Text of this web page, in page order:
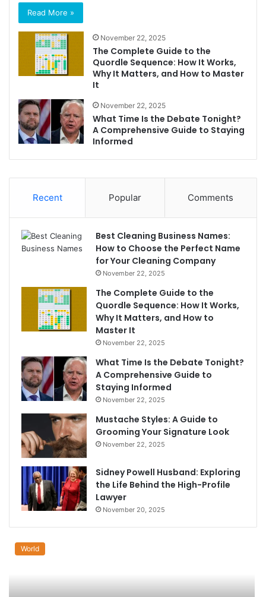
Read More »
November 22, 2025
The Complete Guide to the
Quordle Sequence: How It Works,
Why It Matters, and How to Master
It
November 22, 2025
What Time Is the Debate Tonight?
A Comprehensive Guide to Staying
Informed
Recent Popular Comments
Best Cleaning Business Names:
How to Choose the Perfect Name
for Your Cleaning Company
November 22, 2025
The Complete Guide to the
Quordle Sequence: How It Works,
Why It Matters, and How to
Master It
November 22, 2025
What Time Is the Debate Tonight?
A Comprehensive Guide to
Staying Informed
November 22, 2025
Mustache Styles: A Guide to
Grooming Your Signature Look
November 22, 2025
Sidney Powell Husband: Exploring
the Life Behind the High-Profile
Lawyer
November 20, 2025
World